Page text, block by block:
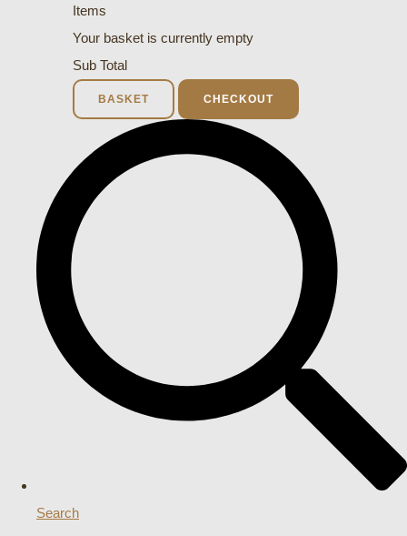
Items
Your basket is currently empty
Sub Total
BASKET CHECKOUT
Search